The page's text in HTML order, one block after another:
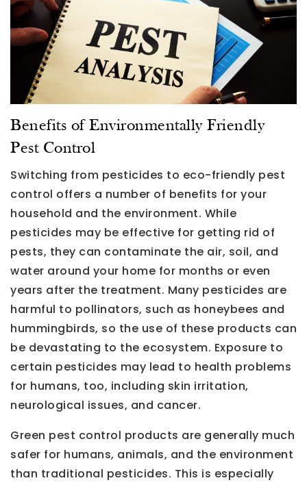
Benefits of Environmentally Friendly
Pest Control
Switching from pesticides to eco-friendly pest
control offers a number of benefits for your
household and the environment. While
pesticides may be effective for getting rid of
pests, they can contaminate the air, soil, and
water around your home for months or even
years after the treatment. Many pesticides are
harmful to pollinators, such as honeybees and
hummingbirds, so the use of these products can
be devastating to the ecosystem. Exposure to
certain pesticides may lead to health problems
for humans, too, including skin irritation,
neurological issues, and cancer.
Green pest control products are generally much
safer for humans, animals, and the environment
than traditional pesticides. This is especially